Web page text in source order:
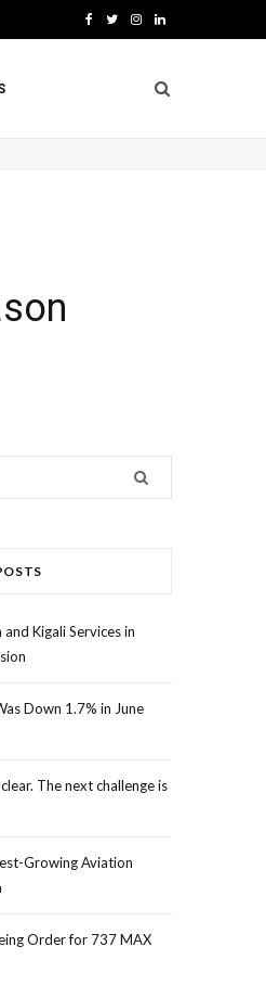
T I L
n
Kigali Services in
Down 1.7% in June
The next challenge is
Growing Aviation
Order for 737 MAX